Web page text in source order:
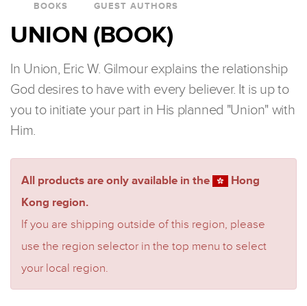
BOOKS GUEST AUTHORS
UNION (BOOK)
In Union, Eric W. Gilmour explains the relationship
God desires to have with every believer. It is up to
you to initiate your part in His planned "Union" with
Him.
All products are only available in the
Hong
Kong region.
If you are shipping outside of this region, please
use the region selector in the top menu to select
your local region.